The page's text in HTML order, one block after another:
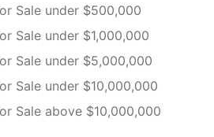
Sale under $500,000
Sale under $1,000,000
Sale under $5,000,000
Sale under $10,000,000
Sale above $10,000,000